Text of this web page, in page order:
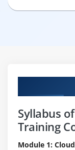
Syllabus
Training
Module 1: